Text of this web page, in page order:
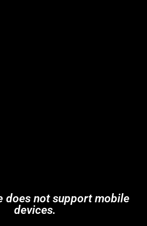
does not support mobile
devices.